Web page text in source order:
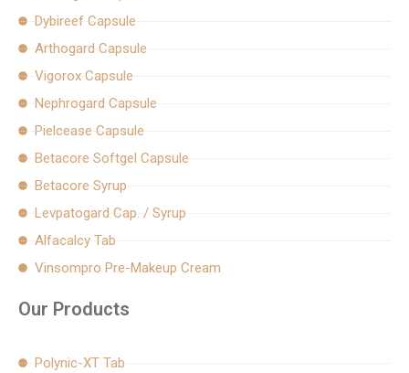
m
Dybireef Capsule
Arthogard Capsule
Vigorox Capsule
Nephrogard Capsule
Pielcease Capsule
Betacore Softgel Capsule
Betacore Syrup
Levpatogard Cap. / Syrup
Alfacalcy Tab
Vinsompro Pre-Makeup Cream
Our Products
Polynic-XT Tab